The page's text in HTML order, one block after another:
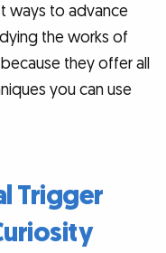
ways to advance
the works of
they offer all
you can use
Trigger